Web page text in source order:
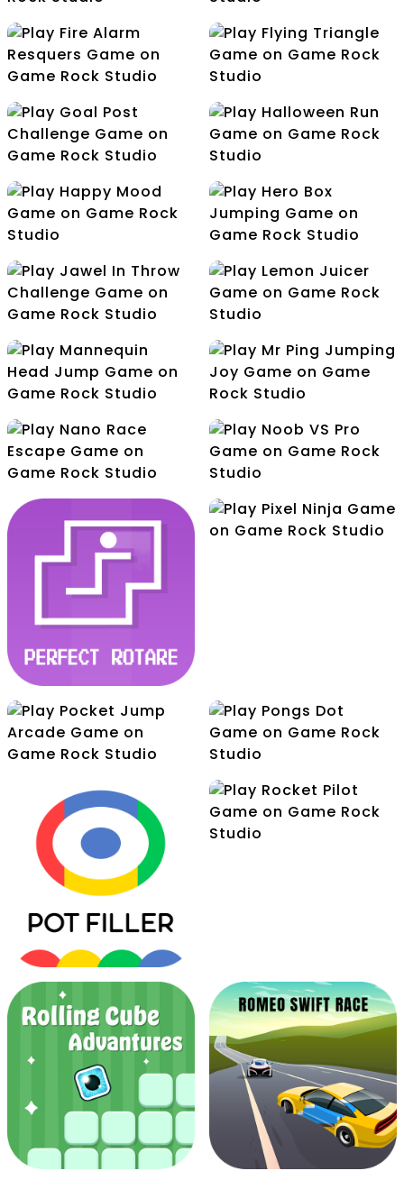
Endless Ninja Run Fill The Dot
Fire Alarm Resquers Flying Triangle
Goal Post Challenge Halloween Run
Happy Mood Hero Box Jumping
Jawel In Throw
Challenge
Lemon Juicer
Mannequin Head Jump Mr Ping Jumping Joy
Nano Race Escape Noob VS Pro
Perfect Rotare
Pocket Jump Arcade Pongs Dot
Pot Filler